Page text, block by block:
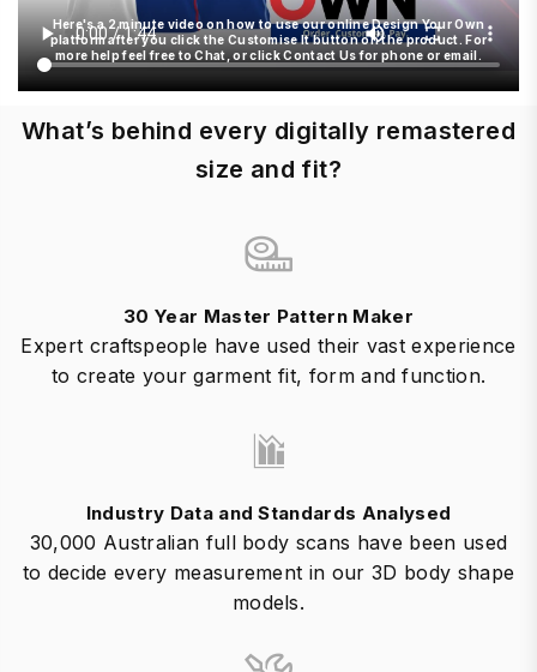
Here's a 2 minute video on how to use our online Design Your Own
platform after you click the Customise It button on the product. For
more help feel free to Chat, or click Contact Us for phone or email.
What’s behind every digitally remastered
size and fit?
30 Year Master Pattern Maker
Expert craftspeople have used their vast experience
to create your garment fit, form and function.
Industry Data and Standards Analysed
30,000 Australian full body scans have been used
to decide every measurement in our 3D body shape
models.